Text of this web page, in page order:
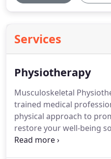
Services
Physiotherapy
Musculoskeletal
trained medical
physical approach to
restore your well-being
and enjoy your chosen